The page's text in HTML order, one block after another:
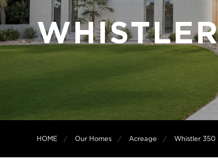
HOME Our Homes Acreage Whistler 350